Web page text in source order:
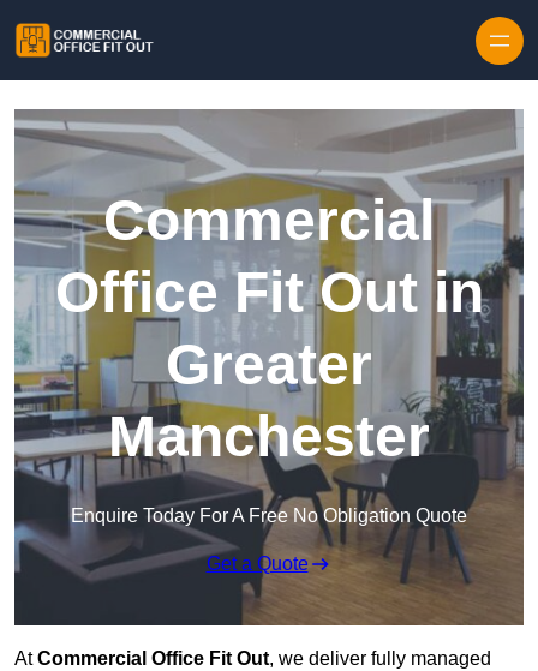
Commercial
Office Fit Out in
Greater
Manchester
Enquire Today For A Free No Obligation Quote
Get a Quote
AtCommercial Office Fit Out, we deliver fully managed